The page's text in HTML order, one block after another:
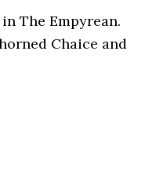
The Empyrean.
Chaice and